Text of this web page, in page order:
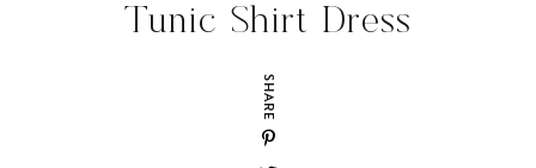
Tunic Shirt Dress
SHARE